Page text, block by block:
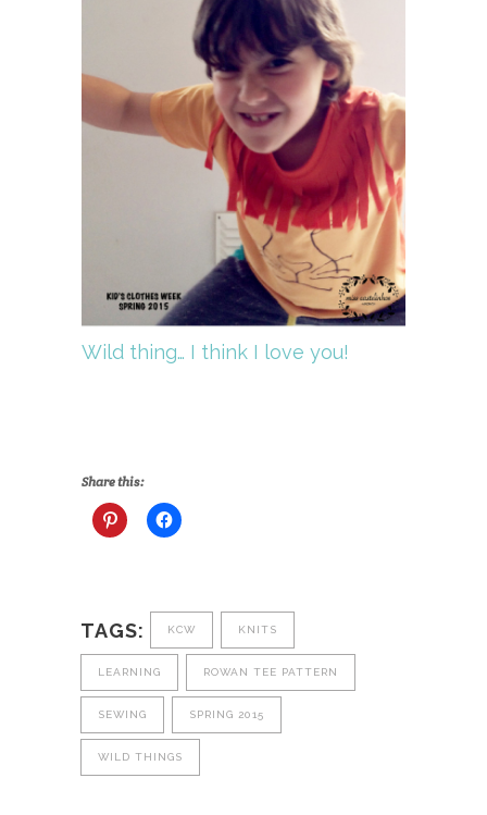
Wild thing… I think I love you!
Share this:
TAGS: KCW KNITS
LEARNING ROWAN TEE PATTERN
SEWING SPRING 2015
WILD THINGS